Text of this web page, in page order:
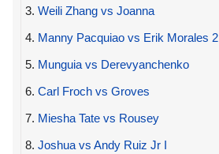
3. Weili Zhang vs Joanna
4. Manny Pacquiao vs Erik Morales 2
5. Munguia vs Derevyanchenko
6. Carl Froch vs Groves
7. Miesha Tate vs Rousey
8. Joshua vs Andy Ruiz Jr I